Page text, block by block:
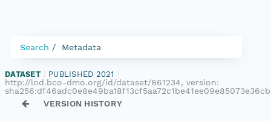
Search Metadata
DATASET PUBLISHED 2021
http://lod.bco-dmo.org/id/dataset/861234, version:
VERSION HISTORY